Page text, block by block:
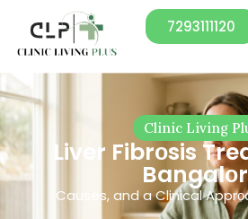
7293111120
Clinic Living
Liver Fibrоsis
Causes, and a Clinical